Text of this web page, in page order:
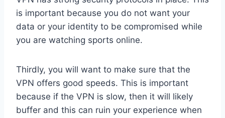
is important because you do not want your
data or your identity to be compromised while
you are watching sports online.
Thirdly, you will want to make sure that the
VPN offers good speeds. This is important
because if the VPN is slow, then it will likely
buffer and this can ruin your experience when